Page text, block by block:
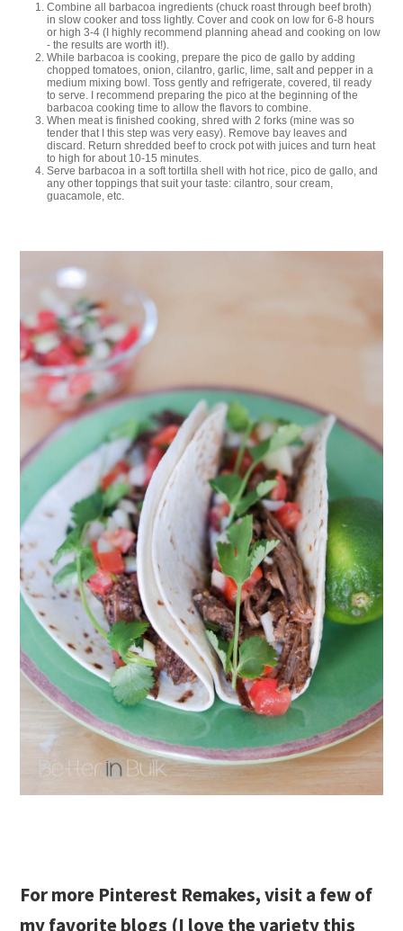
Combine all barbacoa ingredients (chuck roast through beef broth)
in slow cooker and toss lightly. Cover and cook on low for 6-8 hours
or high 3-4 (I highly recommend planning ahead and cooking on low
- the results are worth it!).
While barbacoa is cooking, prepare the pico de gallo by adding
chopped tomatoes, onion, cilantro, garlic, lime, salt and pepper in a
medium mixing bowl. Toss gently and refrigerate, covered, til ready
to serve. I recommend preparing the pico at the beginning of the
barbacoa cooking time to allow the flavors to combine.
When meat is finished cooking, shred with 2 forks (mine was so
tender that I this step was very easy). Remove bay leaves and
discard. Return shredded beef to crock pot with juices and turn heat
to high for about 10-15 minutes.
Serve barbacoa in a soft tortilla shell with hot rice, pico de gallo, and
any other toppings that suit your taste: cilantro, sour cream,
guacamole, etc.
For more Pinterest Remakes, visit a few of
my favorite blogs (I love the variety this